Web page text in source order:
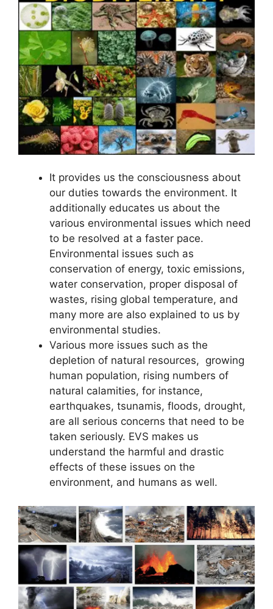
It provides us the consciousness about
our duties towards the environment. It
additionally educates us about the
various environmental issues which need
to be resolved at a faster pace.
Environmental issues such as
conservation of energy, toxic emissions,
water conservation, proper disposal of
wastes, rising global temperature, and
many more are also explained to us by
environmental studies.
Various more issues such as the
depletion of natural resources, growing
human population, rising numbers of
natural calamities, for instance,
earthquakes, tsunamis, floods, drought,
are all serious concerns that need to be
taken seriously. EVS makes us
understand the harmful and drastic
effects of these issues on the
environment, and humans as well.